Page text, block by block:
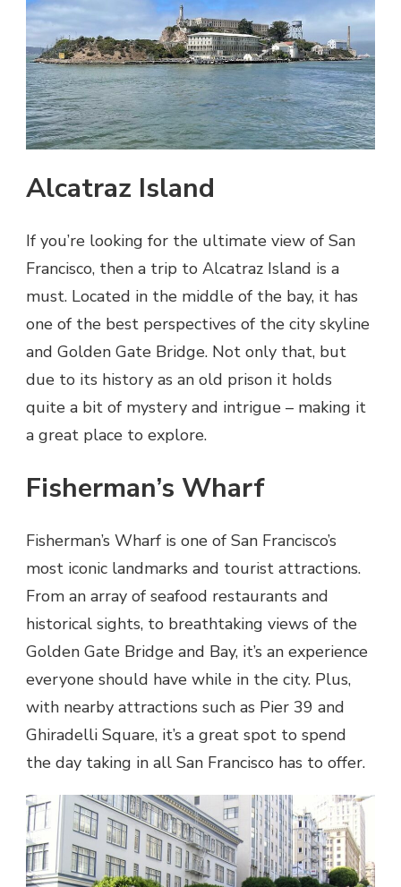
Alcatraz Island
If you’re looking for the ultimate view of San
Francisco, then a trip to Alcatraz Island is a
must. Located in the middle of the bay, it has
one of the best perspectives of the city skyline
and Golden Gate Bridge. Not only that, but
due to its history as an old prison it holds
quite a bit of mystery and intrigue – making it
a great place to explore.
Fisherman’s Wharf
Fisherman’s Wharf is one of San Francisco’s
most iconic landmarks and tourist attractions.
From an array of seafood restaurants and
historical sights, to breathtaking views of the
Golden Gate Bridge and Bay, it’s an experience
everyone should have while in the city. Plus,
with nearby attractions such as Pier 39 and
Ghiradelli Square, it’s a great spot to spend
the day taking in all San Francisco has to offer.